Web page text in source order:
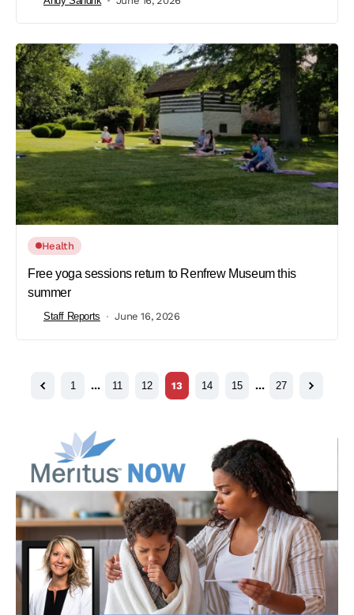
Health
Free yoga sessions return to Renfrew Museum this
summer
Staff Reports June 16, 2026
1 … 11 12 13 14 15 … 27